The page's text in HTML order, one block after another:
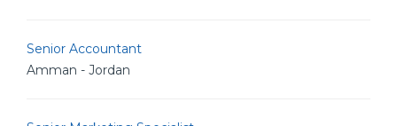
Senior Accountant
Amman - Jordan